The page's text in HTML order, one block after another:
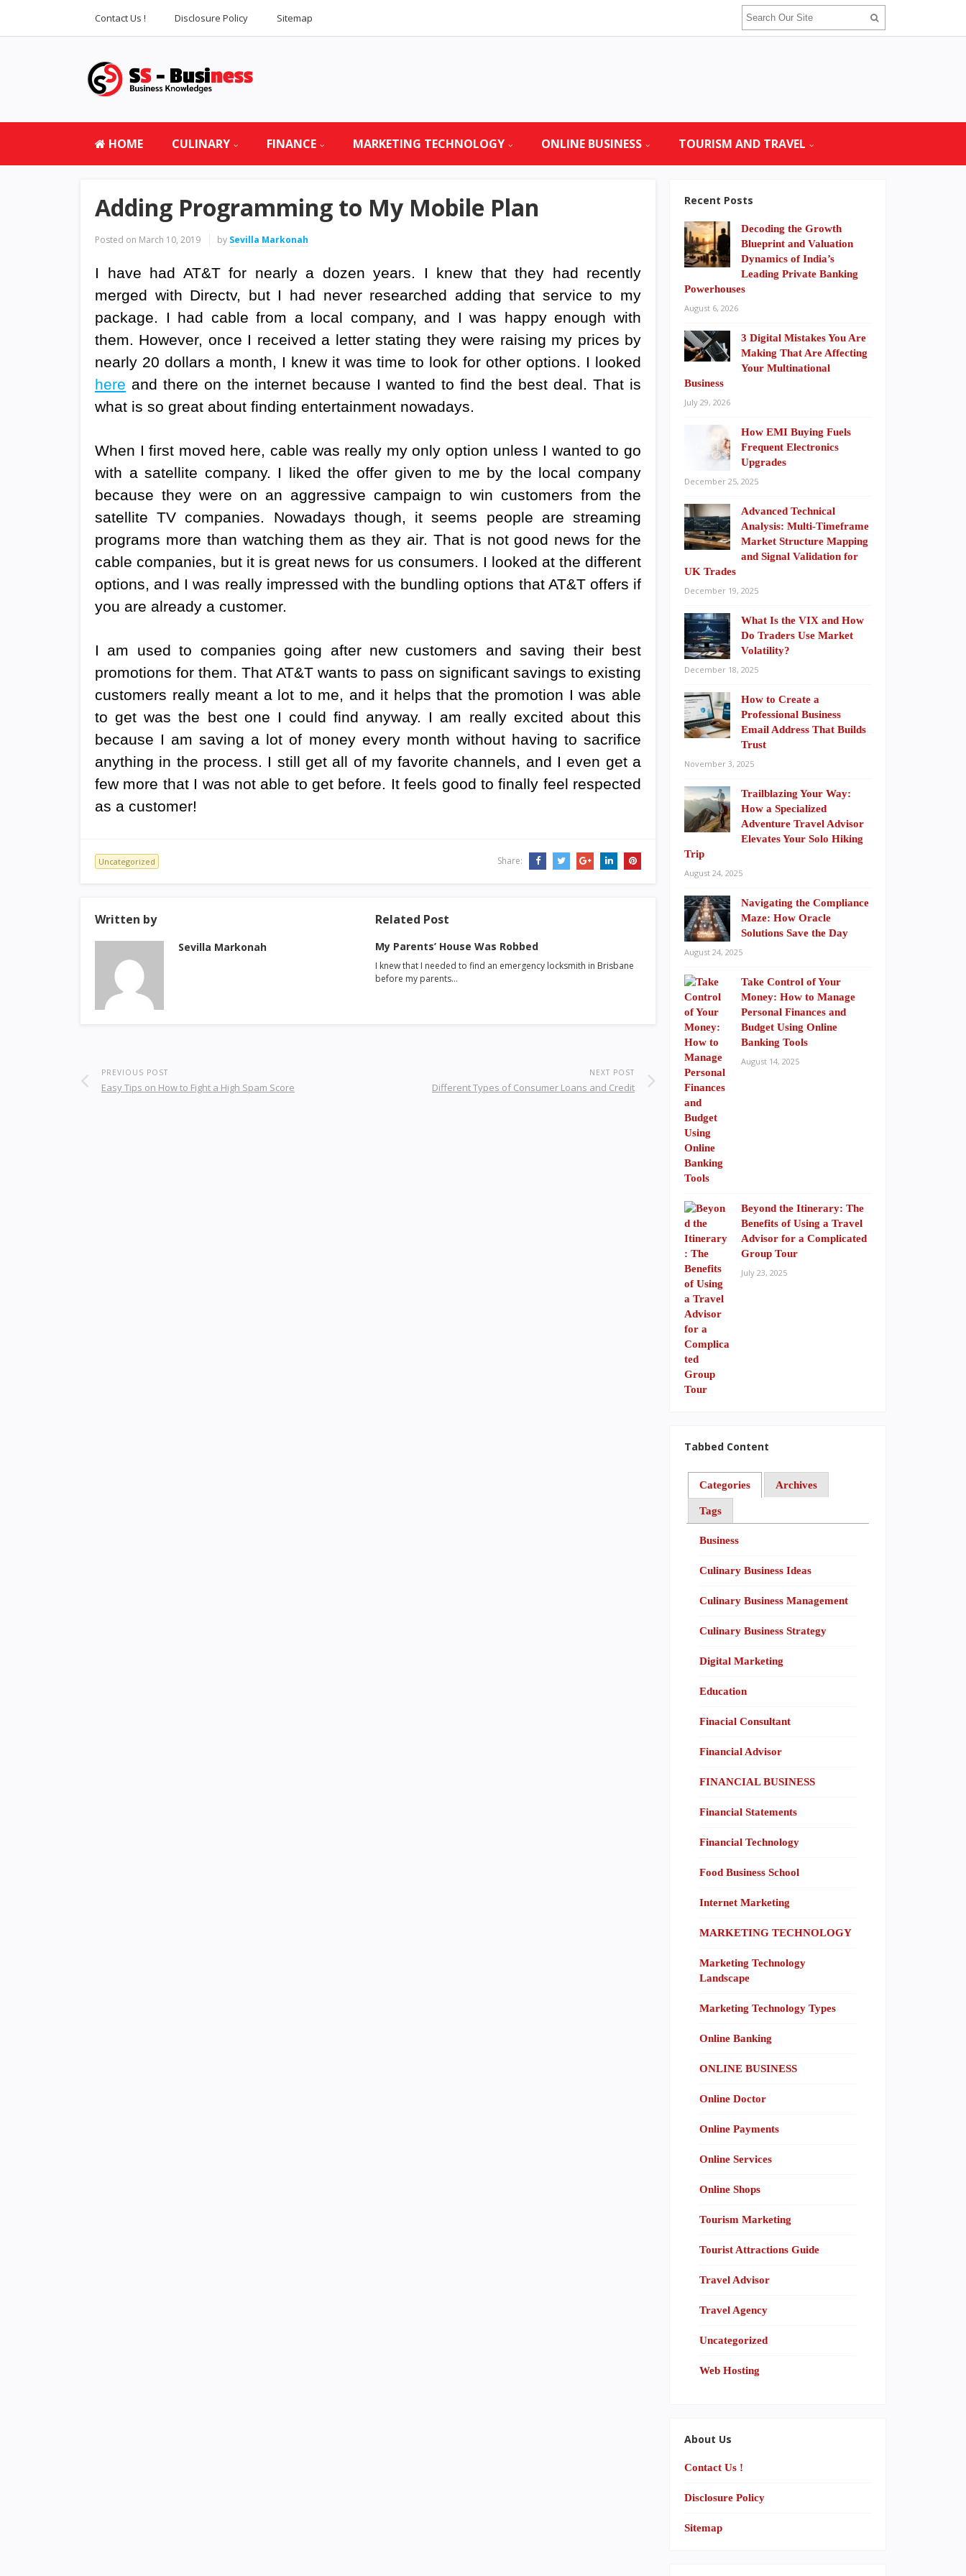
Contact Us ! Disclosure Policy Sitemap
HOME CULINARY FINANCE MARKETING TECHNOLOGY ONLINE BUSINESS TOURISM AND TRAVEL
Adding Programming to My Mobile Plan
Posted on March 10, 2019 by Sevilla Markonah
I have had AT&T for nearly a dozen years. I knew that they had recently
merged with Directv, but I had never researched adding that service to my
package. I had cable from a local company, and I was happy enough with
them. However, once I received a letter stating they were raising my prices by
nearly 20 dollars a month, I knew it was time to look for other options. I looked
here and there on the internet because I wanted to find the best deal. That is
what is so great about finding entertainment nowadays.
When I first moved here, cable was really my only option unless I wanted to go
with a satellite company. I liked the offer given to me by the local company
because they were on an aggressive campaign to win customers from the
satellite TV companies. Nowadays though, it seems people are streaming
programs more than watching them as they air. That is not good news for the
cable companies, but it is great news for us consumers. I looked at the different
options, and I was really impressed with the bundling options that AT&T offers if
you are already a customer.
I am used to companies going after new customers and saving their best
promotions for them. That AT&T wants to pass on significant savings to existing
customers really meant a lot to me, and it helps that the promotion I was able
to get was the best one I could find anyway. I am really excited about this
because I am saving a lot of money every month without having to sacrifice
anything in the process. I still get all of my favorite channels, and I even get a
few more that I was not able to get before. It feels good to finally feel respected
as a customer!
Uncategorized Share:
Written by
Sevilla Markonah
Related Post
My Parents’ House Was Robbed
I knew that I needed to find an emergency locksmith in Brisbane
before my parents…
PREVIOUS POST
Easy Tips on How to Fight a High Spam Score
NEXT POST
Different Types of Consumer Loans and Credit
Recent Posts
Decoding the Growth
Blueprint and Valuation
Dynamics of India’s
Leading Private Banking
Powerhouses
August 6, 2026
3 Digital Mistakes You Are
Making That Are Affecting
Your Multinational
Business
July 29, 2026
How EMI Buying Fuels
Frequent Electronics
Upgrades
December 25, 2025
Advanced Technical
Analysis: Multi-Timeframe
Market Structure Mapping
and Signal Validation for
UK Trades
December 19, 2025
What Is the VIX and How
Do Traders Use Market
Volatility?
December 18, 2025
How to Create a
Professional Business
Email Address That Builds
Trust
November 3, 2025
Trailblazing Your Way:
How a Specialized
Adventure Travel Advisor
Elevates Your Solo Hiking
Trip
August 24, 2025
Navigating the Compliance
Maze: How Oracle
Solutions Save the Day
August 24, 2025
Take Control of Your
Money: How to Manage
Personal Finances and
Budget Using Online
Banking Tools
August 14, 2025
Beyond the Itinerary: The
Benefits of Using a Travel
Advisor for a Complicated
Group Tour
July 23, 2025
Tabbed Content
Categories Archives
Tags
Business
Culinary Business Ideas
Culinary Business Management
Culinary Business Strategy
Digital Marketing
Education
Finacial Consultant
Financial Advisor
FINANCIAL BUSINESS
Financial Statements
Financial Technology
Food Business School
Internet Marketing
MARKETING TECHNOLOGY
Marketing Technology
Landscape
Marketing Technology Types
Online Banking
ONLINE BUSINESS
Online Doctor
Online Payments
Online Services
Online Shops
Tourism Marketing
Tourist Attractions Guide
Travel Advisor
Travel Agency
Uncategorized
Web Hosting
About Us
Contact Us !
Disclosure Policy
Sitemap